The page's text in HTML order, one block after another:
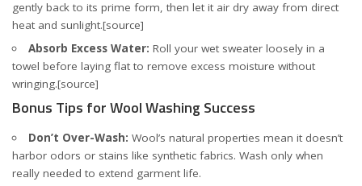
gently back to its prime form, then let it air dry away from direct
heat and sunlight.[source]
Absorb Excess Water: Roll your wet sweater loosely in a
towel before laying flat to remove excess moisture without
wringing.[source]
Bonus Tips for Wool Washing Success
Don’t Over-Wash: Wool’s natural properties mean it doesn’t
harbor odors or stains like synthetic fabrics. Wash only when
really needed to extend garment life.